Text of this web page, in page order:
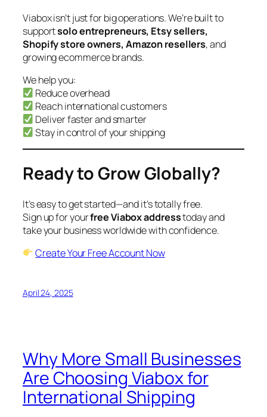
Viabox isn’t just for big operations. We’re built to
supportsolo entrepreneurs, Etsy sellers,
Shopify store owners, Amazon resellers, and
growing ecommerce brands.
We help you:
Reduce overhead
Reach international customers
Deliver faster and smarter
Stay in control of your shipping
Ready to Grow Globally?
It’s easy to get started—and it’s totally free.
Sign up for yourfree Viabox addresstoday and
take your business worldwide with confidence.
Create Your Free Account Now
April 24, 2025
Why More Small Businesses
Are Choosing Viabox for
International Shipping